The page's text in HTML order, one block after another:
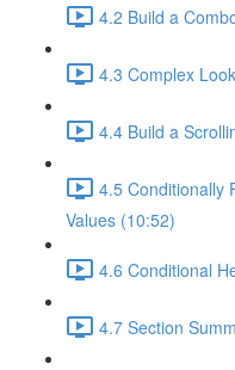
4.2 Build a
4.3 Complex
4.4 Build a
4.5 Conditionally
Values (10:52)
4.6 Conditional
4.7 Section